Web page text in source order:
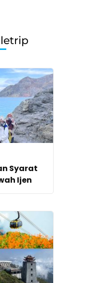
Vietnam
Imlek
New
Year
2026
Syarat
Ijen